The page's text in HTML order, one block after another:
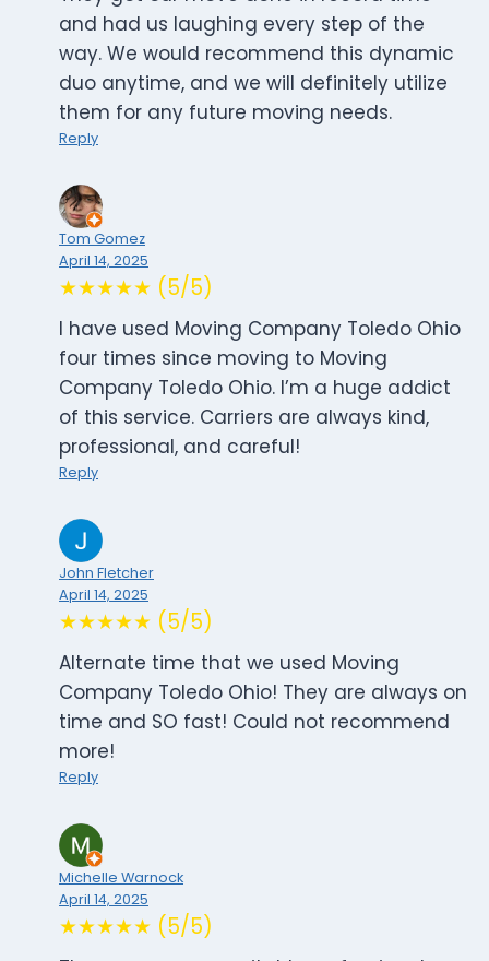
and had us laughing every step of the
way. We would recommend this dynamic
duo anytime, and we will definitely utilize
them for any future moving needs.
Reply
Tom Gomez
April 14, 2025
★★★★★ (5/5)
I have used Moving Company Toledo Ohio
four times since moving to Moving
Company Toledo Ohio. I’m a huge addict
of this service. Carriers are always kind,
professional, and careful!
Reply
John Fletcher
April 14, 2025
★★★★★ (5/5)
Alternate time that we used Moving
Company Toledo Ohio! They are always on
time and SO fast! Could not recommend
more!
Reply
Michelle Warnock
April 14, 2025
★★★★★ (5/5)